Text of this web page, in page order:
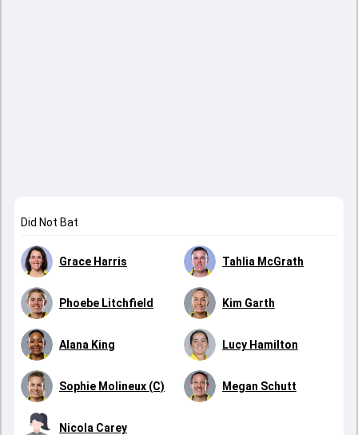
Did Not Bat
Grace Harris Tahlia McGrath
Phoebe Litchfield Kim Garth
Alana King Lucy Hamilton
Sophie Molineux (C) Megan Schutt
Nicola Carey